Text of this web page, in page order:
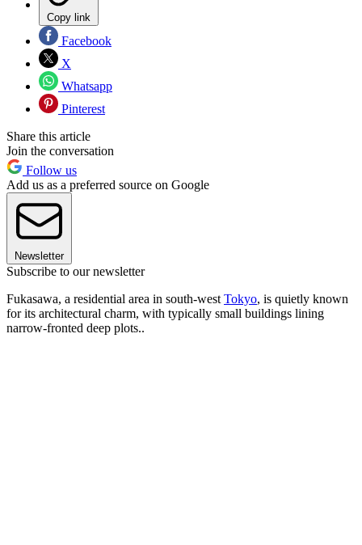
Copy link
Facebook
X
Whatsapp
Pinterest
Share this article
Join the conversation
Follow us
Add us as a preferred source on Google
Newsletter
Subscribe to our newsletter
Fukasawa, a residential area in south-westTokyo, is quietly known
for its architectural charm, with typically small buildings lining
narrow-fronted deep plots..